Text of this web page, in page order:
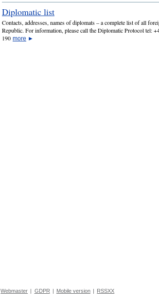
Diplomatic list
Contacts, addresses, names of diplomats – a complete list of all
Republic. For information, please call the Diplomatic Protocol tel:
190 more ►
Webmaster | GDPR | Mobile version | RSSXX